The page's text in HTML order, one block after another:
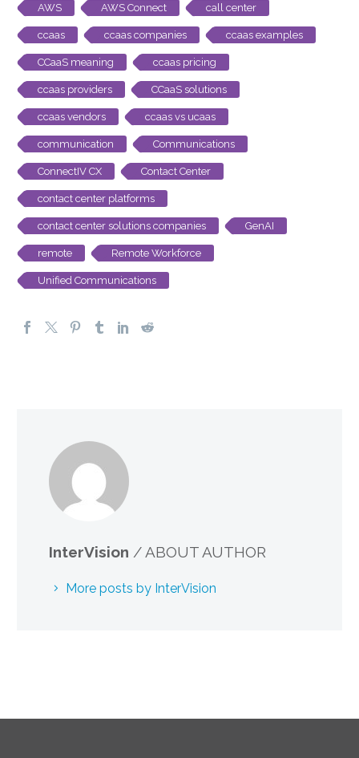
AWS AWS Connect call center
ccaas ccaas companies ccaas examples
CCaaS meaning ccaas pricing
ccaas providers CCaaS solutions
ccaas vendors ccaas vs ucaas
communication Communications
ConnectIV CX Contact Center
contact center platforms
contact center solutions companies GenAI
remote Remote Workforce
Unified Communications
InterVision / ABOUT AUTHOR
More posts by InterVision